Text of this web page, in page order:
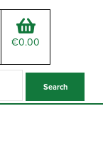
€0.00